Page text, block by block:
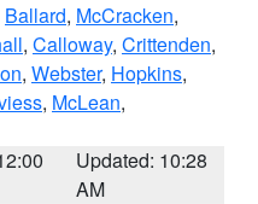
Ballard, McCracken,
, Calloway, Crittenden,
, Webster, Hopkins,
, McLean,
Updated: 10:28
AM